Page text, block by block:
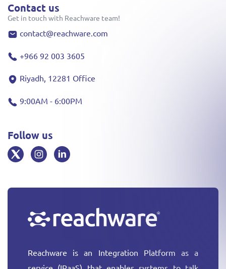
Reachware is an Integration Platform as a
Contact us
Get in touch with Reachware team!
contact@reachware.com
+966 92 003 3605
Riyadh, 12281 Office
9:00AM - 6:00PM
Follow us